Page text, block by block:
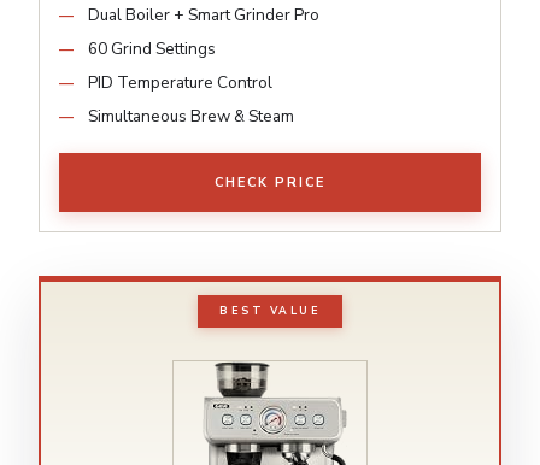
Dual Boiler + Smart Grinder Pro
60 Grind Settings
PID Temperature Control
Simultaneous Brew & Steam
CHECK PRICE
BEST VALUE